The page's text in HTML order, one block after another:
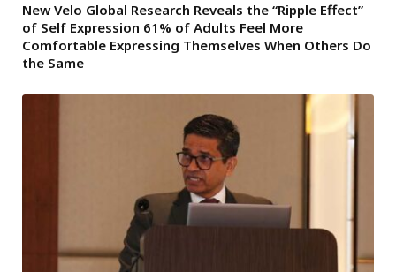
New Velo Global Research Reveals the “Ripple Effect”
of Self Expression 61% of Adults Feel More
Comfortable Expressing Themselves When Others Do
the Same